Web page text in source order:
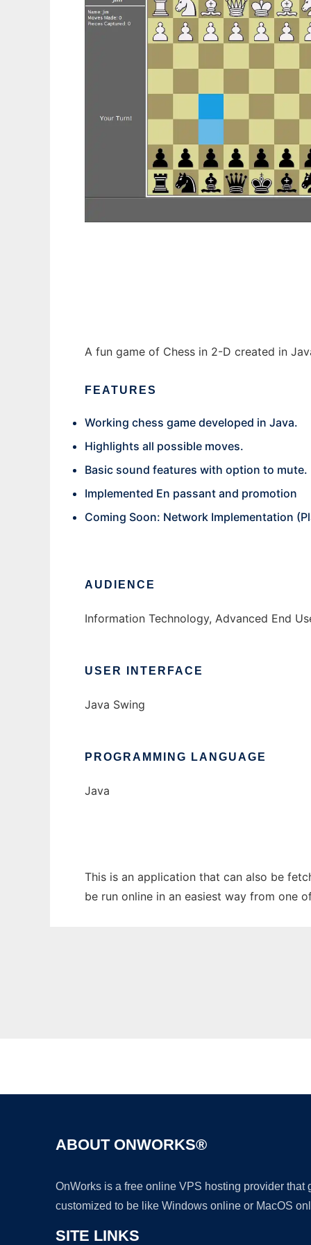
A fun game of Chess in 2-D created in
FEATURES
Working chess game developed in Java.
Highlights all possible moves.
Basic sound features with option to mute.
Implemented En passant and promotion
Coming Soon: Network Implementation
AUDIENCE
Information Technology, Advanced End
USER INTERFACE
Java Swing
PROGRAMMING LANGUAGE
Java
This is an application that can also be
be run online in an easiest way from one
ABOUT ONWORKS®
OnWorks is a free online VPS hosting provider
customized to be like Windows online or MacOS
SITE LINKS